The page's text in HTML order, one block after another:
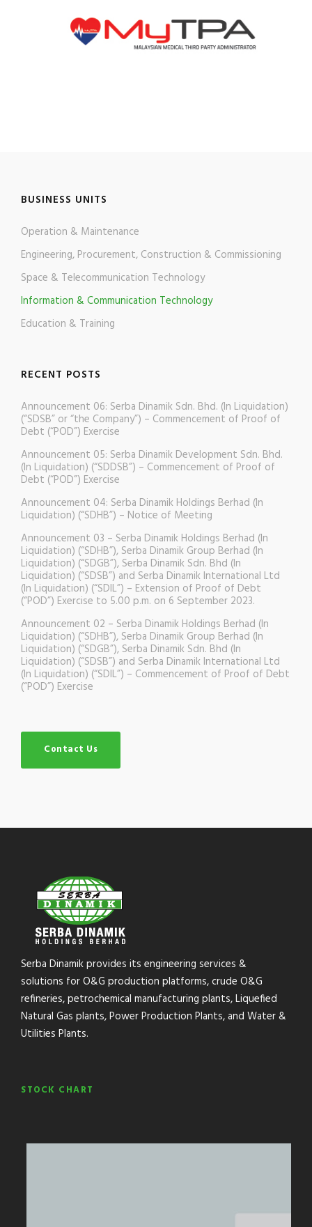
BUSINESS UNITS
Operation & Maintenance
Engineering, Procurement, Construction & Commissioning
Space & Telecommunication Technology
Information & Communication Technology
Education & Training
RECENT POSTS
Announcement 06: Serba Dinamik Sdn. Bhd. (In Liquidation)
(“SDSB” or “the Company”) – Commencement of Proof of
Debt (“POD”) Exercise
Announcement 05: Serba Dinamik Development Sdn. Bhd.
(In Liquidation) (“SDDSB”) – Commencement of Proof of
Debt (“POD”) Exercise
Announcement 04: Serba Dinamik Holdings Berhad (In
Liquidation) (“SDHB”) – Notice of Meeting
Announcement 03 – Serba Dinamik Holdings Berhad (In
Liquidation) (“SDHB”), Serba Dinamik Group Berhad (In
Liquidation) (“SDGB”), Serba Dinamik Sdn. Bhd (In
Liquidation) (“SDSB”) and Serba Dinamik International Ltd
(In Liquidation) (“SDIL”) – Extension of Proof of Debt
(“POD”) Exercise to 5.00 p.m. on 6 September 2023.
Announcement 02 – Serba Dinamik Holdings Berhad (In
Liquidation) (“SDHB”), Serba Dinamik Group Berhad (In
Liquidation) (“SDGB”), Serba Dinamik Sdn. Bhd (In
Liquidation) (“SDSB”) and Serba Dinamik International Ltd
(In Liquidation) (“SDIL”) – Commencement of Proof of Debt
(“POD”) Exercise
Contact Us
Serba Dinamik provides its engineering services &
solutions for O&G production platforms, crude O&G
refineries, petrochemical manufacturing plants, Liquefied
Natural Gas plants, Power Production Plants, and Water &
Utilities Plants.
STOCK CHART